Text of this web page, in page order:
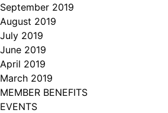
September 2019
August 2019
July 2019
June 2019
April 2019
March 2019
MEMBER BENEFITS
EVENTS